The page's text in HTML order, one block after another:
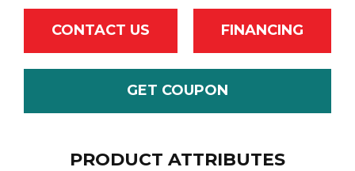
CONTACT US FINANCING
GET COUPON
PRODUCT ATTRIBUTES